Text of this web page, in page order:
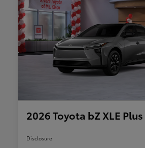
2026 Toyota bZ XLE Plus
Disclosure